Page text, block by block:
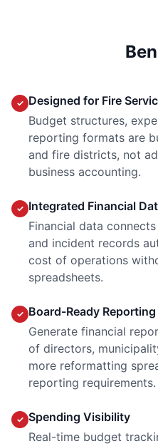
✓ Designed for Fire
Budget structures,
reporting formats are
and fire districts, not
business accounting.
✓ Integrated Financial
Financial data
and incident records
cost of operations
spreadsheets.
✓ Board-Ready Reporting
Generate financial
of directors,
more reformatting
reporting requirements.
✓ Spending Visibility
Real-time budget